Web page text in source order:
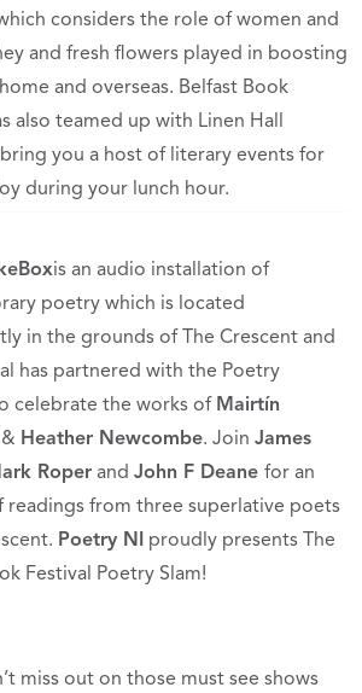
considers the role of women and
and fresh flowers played in boosting
and overseas. Belfast Book
also teamed up with Linen Hall
you a host of literary events for
during your lunch hour.
is an audio installation of
poetry which is located
in the grounds of The Crescent and
has partnered with the Poetry
celebrate the works of Mairtín
& Heather Newcombe. Join James
Roper and John F Deane for an
readings from three superlative poets
Poetry NI proudly presents The
Festival Poetry Slam!
miss out on those must see shows